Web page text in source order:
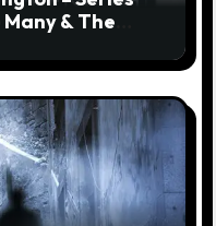
& The